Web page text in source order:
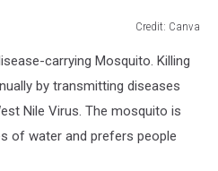
Credit: Canva
carrying Mosquito. Killing
by transmitting diseases
Nile Virus. The mosquito is
of water and prefers people